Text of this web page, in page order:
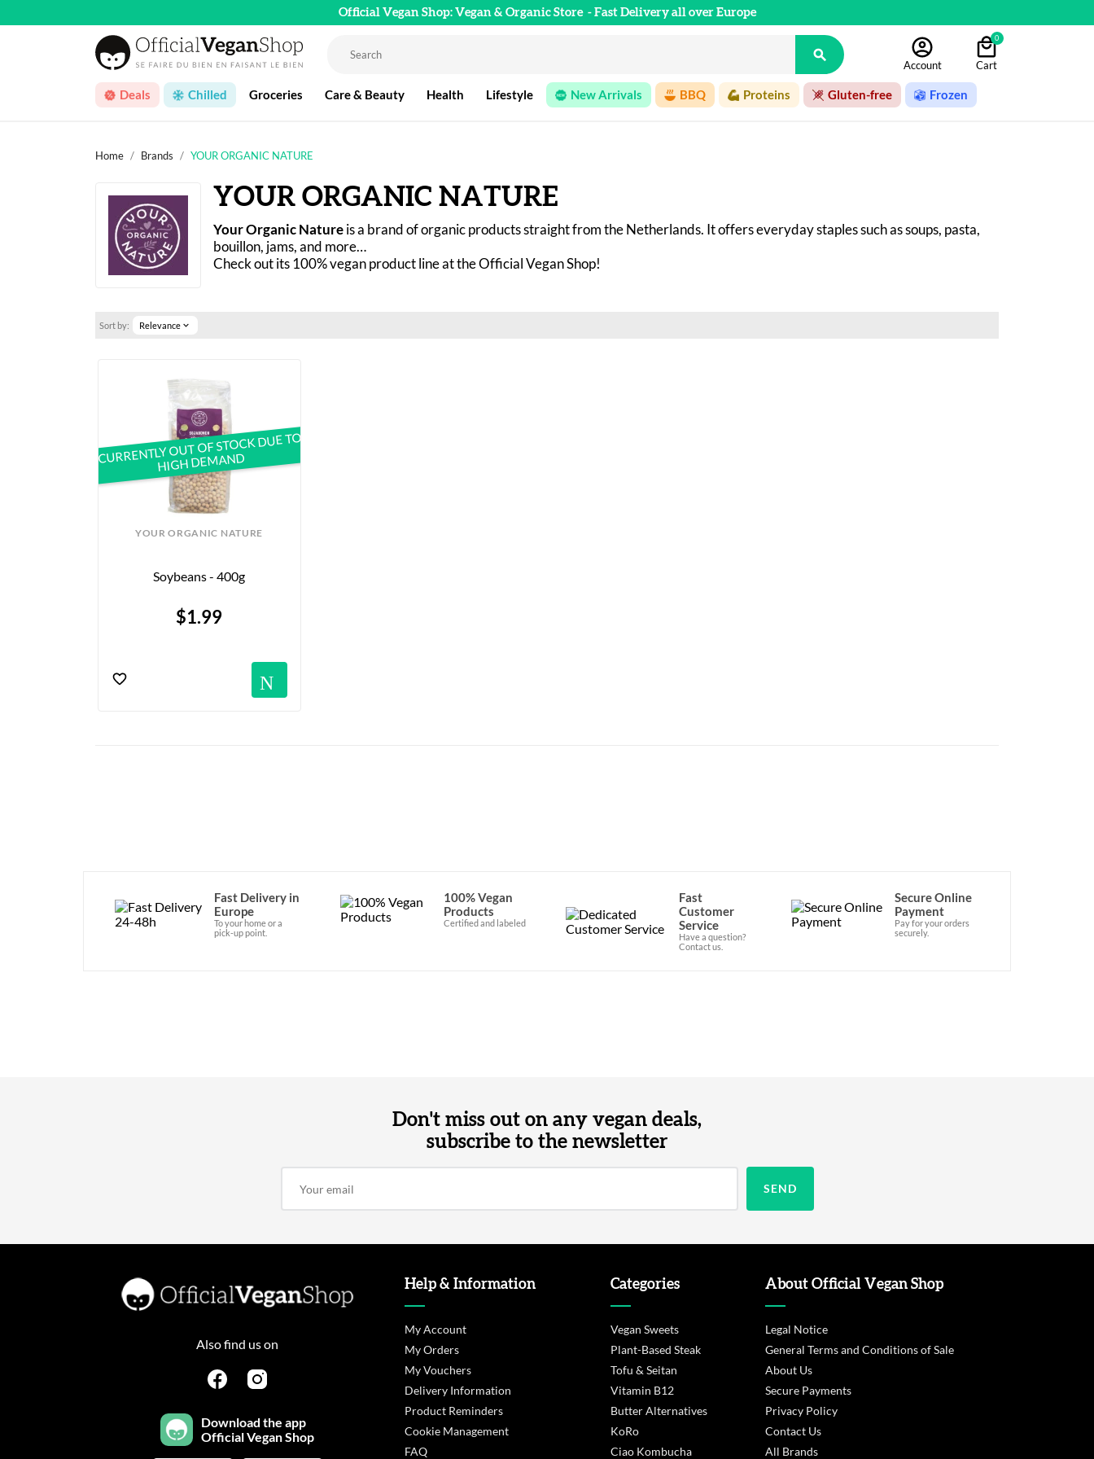
Official Vegan Shop: Vegan & Organic Store - Fast Delivery all over Europe

Account
0
Cart
Deals Chilled Groceries Care & Beauty Health Lifestyle New Arrivals BBQ Proteins Gluten-free Frozen
Home Brands YOUR ORGANIC NATURE
YOUR ORGANIC NATURE
Your Organic Nature is a brand of organic products straight from the Netherlands. It offers everyday staples such as soups, pasta,
bouillon, jams, and more…
Check out its 100% vegan product line at the Official Vegan Shop!
Sort by: Relevance expand_more
YOUR ORGANIC NATURE
Soybeans - 400g
$1.99
Notifications
CURRENTLY OUT OF STOCK DUE TO
HIGH DEMAND
Fast Delivery in
Europe
To your home or a
pick-up point.
100% Vegan
Products
Certified and labeled
Fast
Customer
Service
Have a question?
Contact us.
Secure Online
Payment
Pay for your orders
securely.
Don't miss out on any vegan deals,
subscribe to the newsletter
Also find us on
Download the app
Official Vegan Shop
Help & Information
My Account
My Orders
My Vouchers
Delivery Information
Product Reminders
Cookie Management
FAQ
Categories
Vegan Sweets
Plant-Based Steak
Tofu & Seitan
Vitamin B12
Butter Alternatives
KoRo
Ciao Kombucha
About Official Vegan Shop
Legal Notice
General Terms and Conditions of Sale
About Us
Secure Payments
Privacy Policy
Contact Us
All Brands